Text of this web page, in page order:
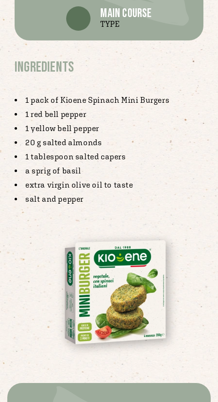
main course
TYPE
Ingredients
1 pack of Kioene Spinach Mini Burgers
1 red bell pepper
1 yellow bell pepper
20 g salted almonds
1 tablespoon salted capers
a sprig of basil
extra virgin olive oil to taste
salt and pepper